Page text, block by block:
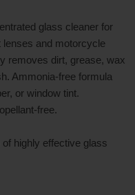
glass cleaner for
lenses and motorcycle
removes dirt, grease, wax
Ammonia-free formula
or window tint.
free.
highly effective glass